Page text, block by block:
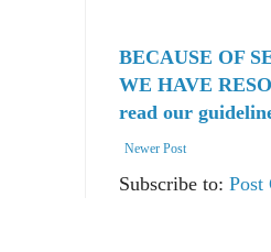
BECAUSE OF
WE HAVE
read our
Newer Post
Subscribe to: Post